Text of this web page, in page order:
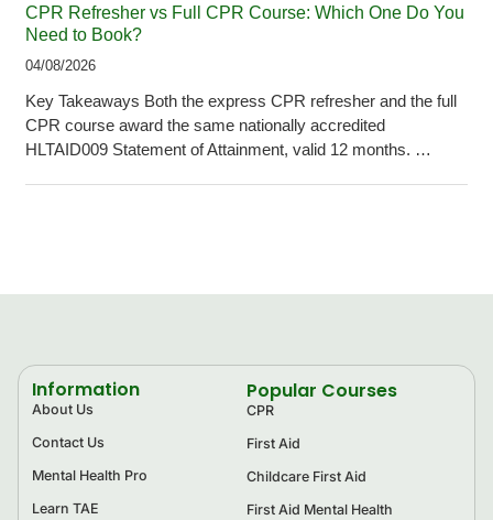
CPR Refresher vs Full CPR Course: Which One Do You
Need to Book?
04/08/2026
Key Takeaways Both the express CPR refresher and the full
CPR course award the same nationally accredited
HLTAID009 Statement of Attainment, valid 12 months. …
Information
About Us
Contact Us
Mental Health Pro
Learn TAE
Popular Courses
CPR
First Aid
Childcare First Aid
First Aid Mental Health